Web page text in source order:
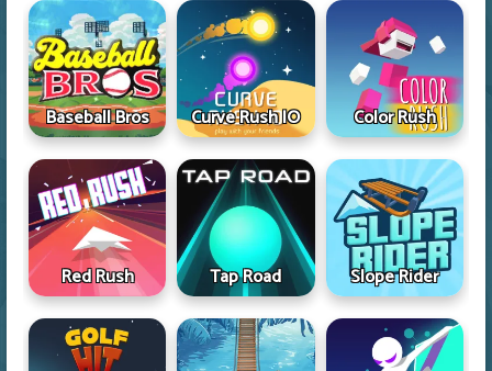
Baseball Bros Curve Rush IO Color Rush
Red Rush Tap Road Slope Rider